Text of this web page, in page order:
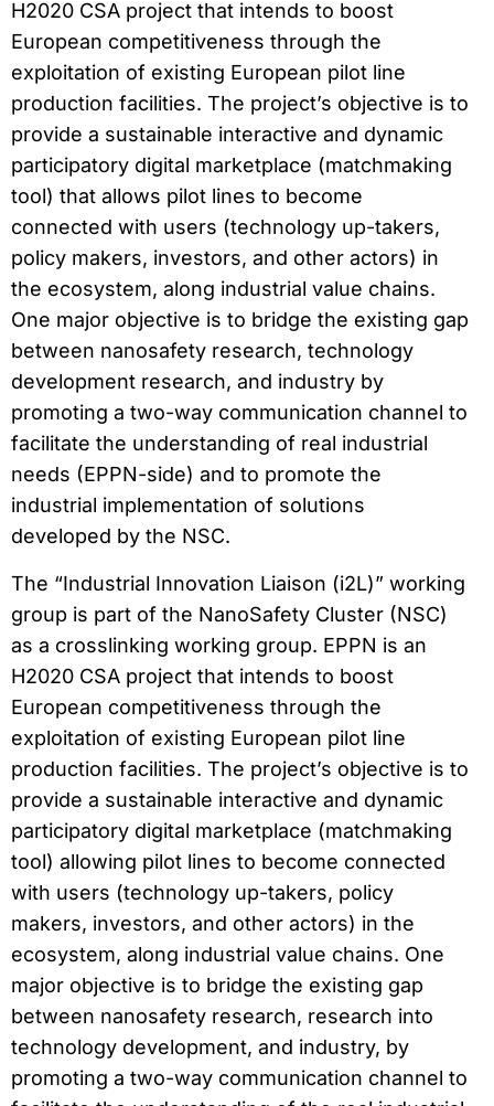
H2020 CSA project that intends to boost
European competitiveness through the
exploitation of existing European pilot line
production facilities. The project’s objective is to
provide a sustainable interactive and dynamic
participatory digital marketplace (matchmaking
tool) that allows pilot lines to become
connected with users (technology up-takers,
policy makers, investors, and other actors) in
the ecosystem, along industrial value chains.
One major objective is to bridge the existing gap
between nanosafety research, technology
development research, and industry by
promoting a two-way communication channel to
facilitate the understanding of real industrial
needs (EPPN-side) and to promote the
industrial implementation of solutions
developed by the NSC.
The “Industrial Innovation Liaison (i2L)” working
group is part of the NanoSafety Cluster (NSC)
as a crosslinking working group. EPPN is an
H2020 CSA project that intends to boost
European competitiveness through the
exploitation of existing European pilot line
production facilities. The project’s objective is to
provide a sustainable interactive and dynamic
participatory digital marketplace (matchmaking
tool) allowing pilot lines to become connected
with users (technology up-takers, policy
makers, investors, and other actors) in the
ecosystem, along industrial value chains. One
major objective is to bridge the existing gap
between nanosafety research, research into
technology development, and industry, by
promoting a two-way communication channel to